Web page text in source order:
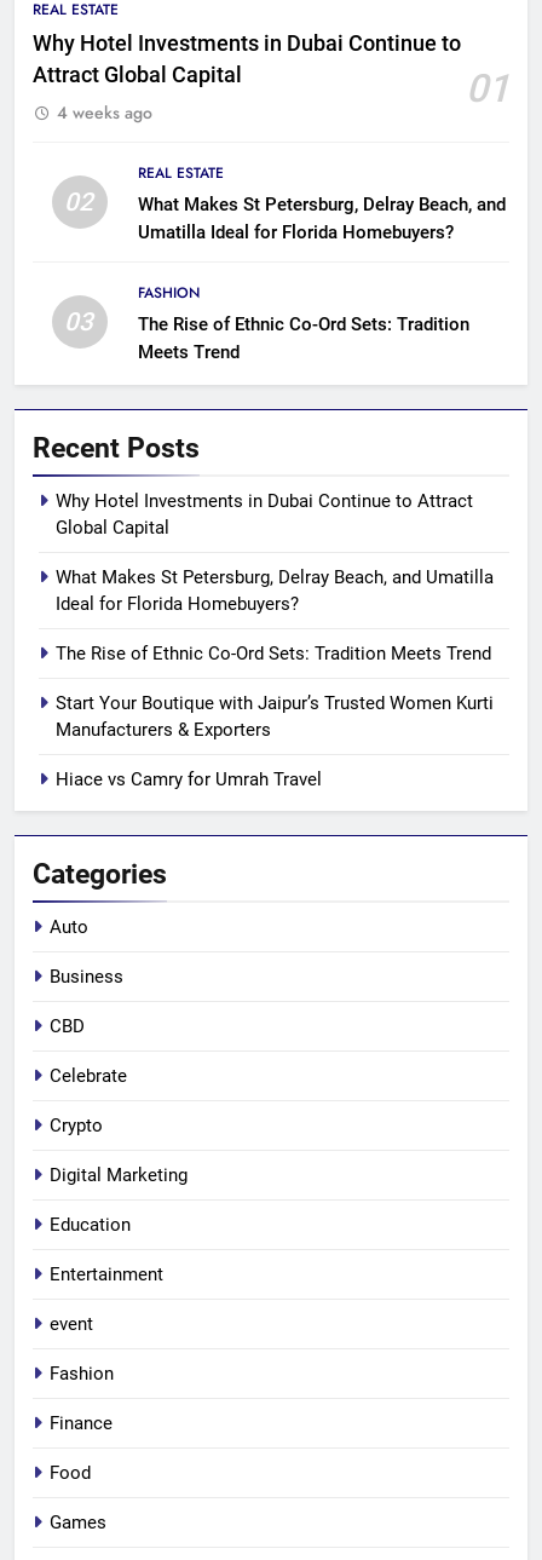
REAL ESTATE
Why Hotel Investments in Dubai Continue to
Attract Global Capital
01
4 weeks ago
02
REAL ESTATE
What Makes St Petersburg, Delray Beach, and
Umatilla Ideal for Florida Homebuyers?
03
FASHION
The Rise of Ethnic Co-Ord Sets: Tradition
Meets Trend
Recent Posts
Why Hotel Investments in Dubai Continue to Attract
Global Capital
What Makes St Petersburg, Delray Beach, and Umatilla
Ideal for Florida Homebuyers?
The Rise of Ethnic Co-Ord Sets: Tradition Meets Trend
Start Your Boutique with Jaipur’s Trusted Women Kurti
Manufacturers & Exporters
Hiace vs Camry for Umrah Travel
Categories
Auto
Business
CBD
Celebrate
Crypto
Digital Marketing
Education
Entertainment
event
Fashion
Finance
Food
Games